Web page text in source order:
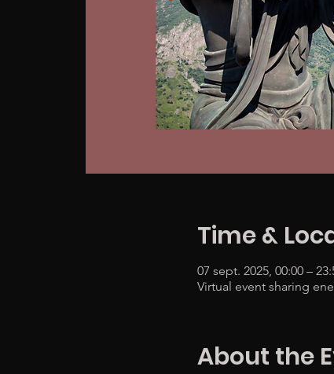
Time &
07 sept. 2025, 00:00 –
Virtual event sharing
About the